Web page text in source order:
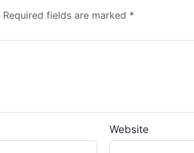
Required fields are marked *
Website